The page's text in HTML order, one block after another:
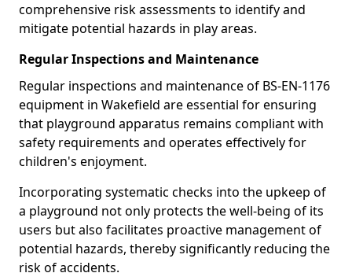
comprehensive risk assessments to identify and
mitigate potential hazards in play areas.
Regular Inspections and Maintenance
Regular inspections and maintenance of BS-EN-1176
equipment in Wakefield are essential for ensuring
that playground apparatus remains compliant with
safety requirements and operates effectively for
children's enjoyment.
Incorporating systematic checks into the upkeep of
a playground not only protects the well-being of its
users but also facilitates proactive management of
potential hazards, thereby significantly reducing the
risk of accidents.